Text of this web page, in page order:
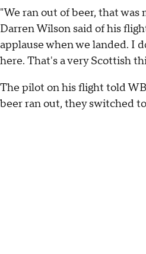
"We ran out of beer, that was
Darren Wilson said of his
applause when we landed. I
here. That's a very Scottish
The pilot on his flight told
beer ran out, they switched